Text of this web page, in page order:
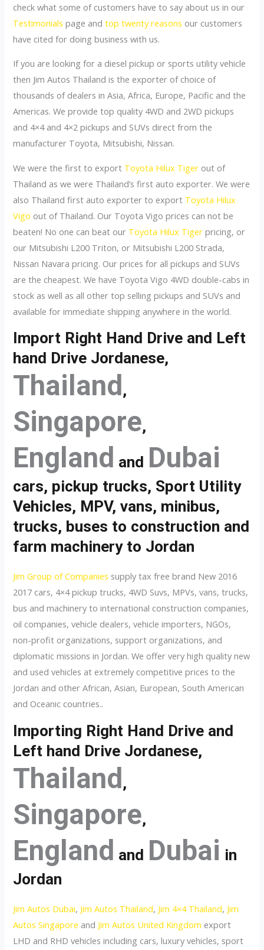
check what some of customers have to say about us in our
Testimonials page andtop twenty reasons our customers
have cited for doing business with us.
If you are looking for a diesel pickup or sports utility vehicle
then Jim Autos Thailand is the exporter of choice of
thousands of dealers in Asia, Africa, Europe, Pacific and the
Americas. We provide top quality 4WD and 2WD pickups
and 4×4 and 4×2 pickups and SUVs direct from the
manufacturer Toyota, Mitsubishi, Nissan.
We were the first to export Toyota Hilux Tiger out of
Thailand as we were Thailand’s first auto exporter. We were
also Thailand first auto exporter to export Toyota Hilux
Vigo out of Thailand. Our Toyota Vigo prices can not be
beaten! No one can beat our Toyota Hilux Tiger pricing, or
our Mitsubishi L200 Triton, or Mitsubishi L200 Strada,
Nissan Navara pricing. Our prices for all pickups and SUVs
are the cheapest. We have Toyota Vigo 4WD double-cabs in
stock as well as all other top selling pickups and SUVs and
available for immediate shipping anywhere in the world.
Import Right Hand Drive and Left
hand Drive Jordanese,
Thailand,
Singapore,
England and Dubai
cars, pickup trucks, Sport Utility
Vehicles, MPV, vans, minibus,
trucks, buses to construction and
farm machinery to Jordan
Jim Group of Companies supply tax free brand New 2016
2017 cars, 4×4 pickup trucks, 4WD Suvs, MPVs, vans, trucks,
bus and machinery to international construction companies,
oil companies, vehicle dealers, vehicle importers, NGOs,
non-profit organizations, support organizations, and
diplomatic missions in Jordan. We offer very high quality new
and used vehicles at extremely competitive prices to the
Jordan and other African, Asian, European, South American
and Oceanic countries..
Importing Right Hand Drive and
Left hand Drive Jordanese,
Thailand ,
Singapore,
England and Dubai in
Jordan
Jim Autos Dubai, Jim Autos Thailand, Jim 4×4 Thailand, Jim
Autos Singapore and Jim Autos United Kingdom export
LHD and RHD vehicles including cars, luxury vehicles, sport